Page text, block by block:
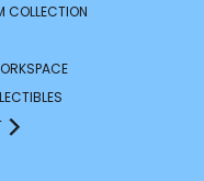
COLLECTION